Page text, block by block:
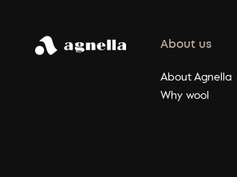
About us
About Agnella
Why wool